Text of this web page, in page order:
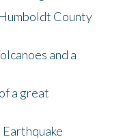
County
and a
a great